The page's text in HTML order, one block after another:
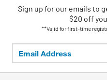
Sign up for our emails to
$20 off
**Valid for first-time